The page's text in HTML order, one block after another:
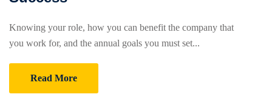
Knowing your role, how you can benefit the company that
you work for, and the annual goals you must set...
Read More